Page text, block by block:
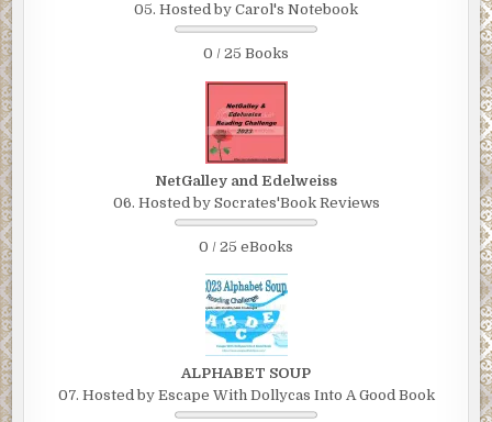
05. Hosted by Carol's Notebook
0 / 25 Books
NetGalley and Edelweiss
06. Hosted by Socrates'Book Reviews
0 / 25 eBooks
ALPHABET SOUP
07. Hosted by Escape With Dollycas Into A Good Book